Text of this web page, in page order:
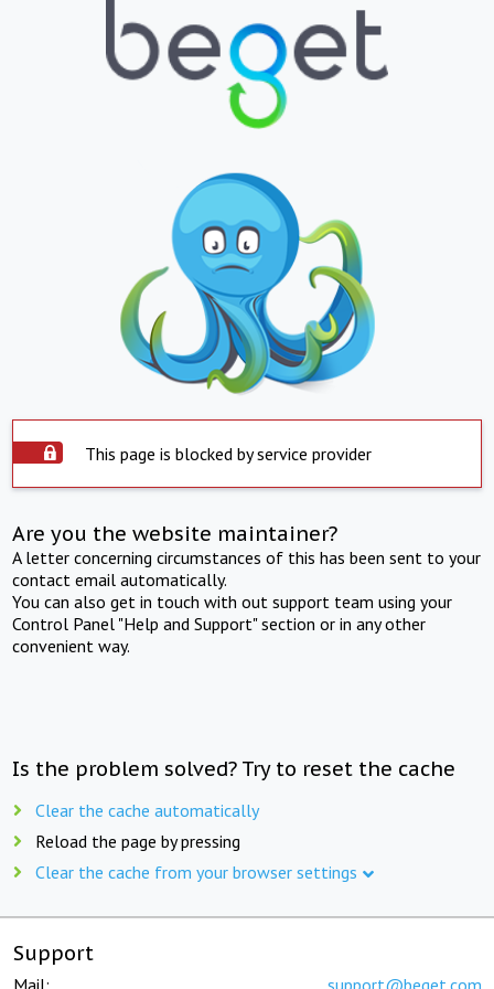
This page is blocked by service provider
Are you the website maintainer?
A letter concerning circumstances of this has been sent to your
contact email automatically.
You can also get in touch with out support team using your
Control Panel "Help and Support" section or in any other
convenient way.
Is the problem solved? Try to reset the cache
Clear the cache automatically
Reload the page by pressing
Clear the cache from your browser settings
Support
Mail: support@beget.com